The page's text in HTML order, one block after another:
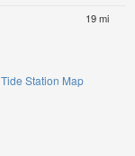
19 mi
Tide Station Map